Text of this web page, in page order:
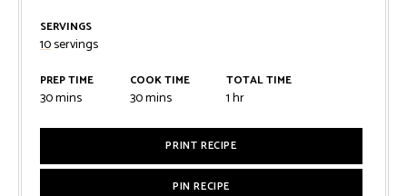
SERVINGS
10servings
PREP TIME
30minutes
mins
COOK TIME
30minutes
mins
TOTAL TIME
1hour
hr
PRINT RECIPE
PIN RECIPE